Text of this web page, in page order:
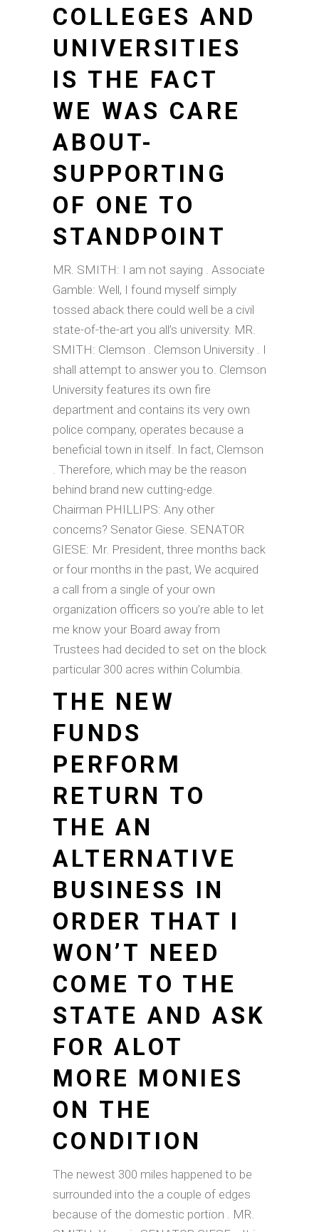
COLLEGES AND
UNIVERSITIES
IS THE FACT
WE WAS CARE
ABOUT-
SUPPORTING
OF ONE TO
STANDPOINT
MR. SMITH: I am not saying . Associate
Gamble: Well, I found myself simply
tossed aback there could well be a civil
state-of-the-art you all’s university. MR.
SMITH: Clemson . Clemson University . I
shall attempt to answer you to. Clemson
University features its own fire
department and contains its very own
police company, operates because a
beneficial town in itself. In fact, Clemson
. Therefore, which may be the reason
behind brand new cutting-edge.
Chairman PHILLIPS: Any other
concerns? Senator Giese. SENATOR
GIESE: Mr. President, three months back
or four months in the past, We acquired
a call from a single of your own
organization officers so you’re able to let
me know your Board away from
Trustees had decided to set on the block
particular 300 acres within Columbia.
THE NEW
FUNDS
PERFORM
RETURN TO
THE AN
ALTERNATIVE
BUSINESS IN
ORDER THAT I
WON’T NEED
COME TO THE
STATE AND ASK
FOR ALOT
MORE MONIES
ON THE
CONDITION
The newest 300 miles happened to be
surrounded into the a couple of edges
because of the domestic portion . MR.